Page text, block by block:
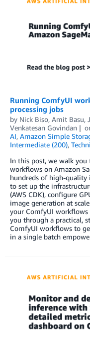
Running ComfyUI
processing jobs
by Nick Biso, Amit Basu,
Venkatesan Govindan
AI, Amazon Simple
Intermediate (200),
In this post, we walk
workflows on Amazon
hundreds of high-quality
to set up the
(AWS CDK), configure
image generation at
your ComfyUI workflows
you through a practical,
ComfyUI workflows to
in a single batch